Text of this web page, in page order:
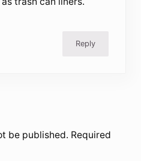
Reply
be published. Required